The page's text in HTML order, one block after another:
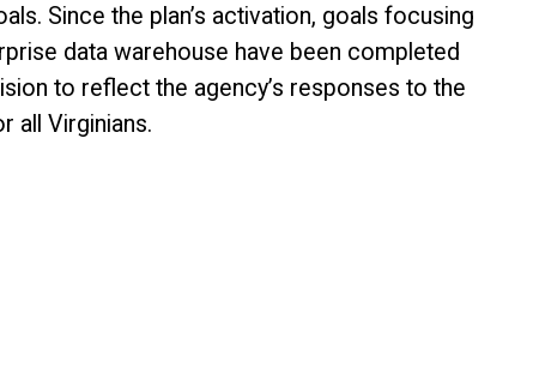
Since the plan’s activation, goals focusing
data warehouse have been completed
to reflect the agency’s responses to the
all Virginians.